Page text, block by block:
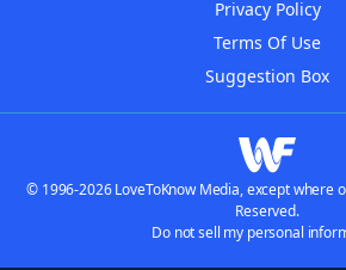
Privacy Policy
Terms Of Use
Suggestion Box
© 1996-2026 LoveToKnow Media, except where
Reserved.
Do not sell my personal